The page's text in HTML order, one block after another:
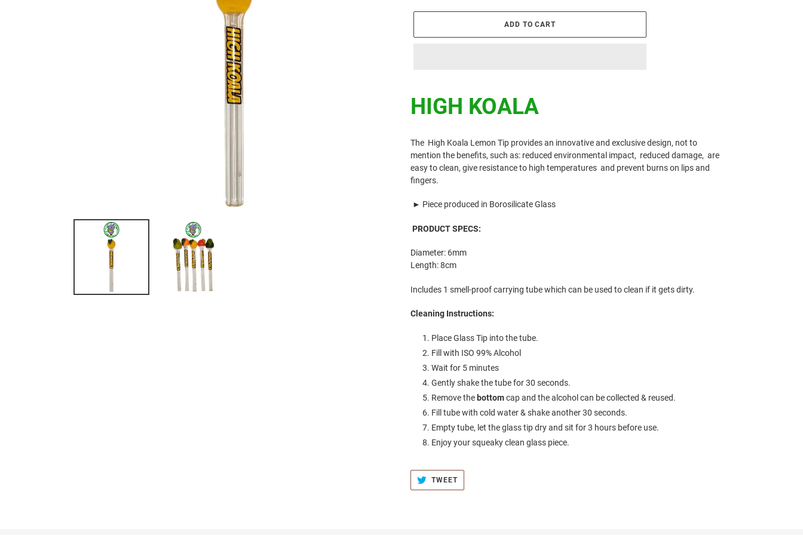
ADD TO CART
to
HIGH KOALA
The High Koala Lemon Tip provides an innovative and exclusive design, not to
mention the benefits, such as: reduced environmental impact, reduced damage, are
easy to clean, give resistance to high temperatures and prevent burns on lips and
fingers.
► Piece produced in Borosilicate Glass
PRODUCT SPECS:
Diameter: 6mm
Length: 8cm
Includes 1 smell-proof carrying tube which can be used to clean if it gets dirty.
Cleaning Instructions:
Place Glass Tip into the tube.
Fill with ISO 99% Alcohol
Wait for 5 minutes
Gently shake the tube for 30 seconds.
Remove thebottomcap and the alcohol can be collected & reused.
Fill tube with cold water & shake another 30 seconds.
Empty tube, let the glass tip dry and sit for 3 hours before use.
Enjoy your squeaky clean glass piece.
TWEETTWEET
TWITTER